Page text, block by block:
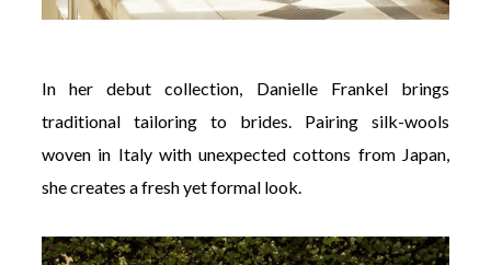
In her debut collection, Danielle Frankel brings
traditional tailoring to brides. Pairing silk-wools
woven in Italy with unexpected cottons from Japan,
she creates a fresh yet formal look.